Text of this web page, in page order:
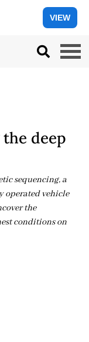
VIEW
deep
sequencing, a
operated vehicle
the
conditions on